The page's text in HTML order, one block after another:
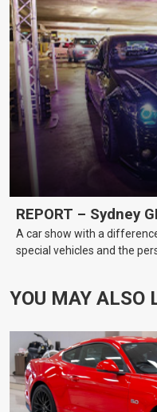
REPORT – Sydney
A car show with a
special vehicles and the
YOU MAY ALSO